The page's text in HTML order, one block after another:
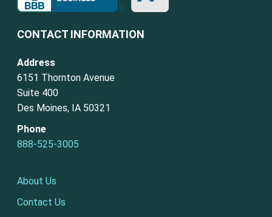
CONTACT INFORMATION
Address
6151 Thornton Avenue
Suite 400
Des Moines, IA 50321
Phone
888-525-3005
About Us
Contact Us